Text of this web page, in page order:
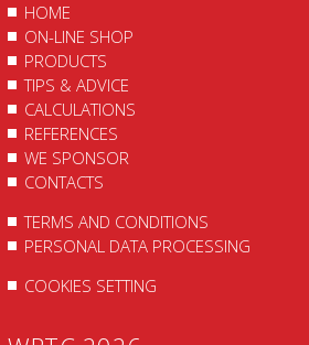
HOME
ON-LINE SHOP
PRODUCTS
TIPS & ADVICE
CALCULATIONS
REFERENCES
WE SPONSOR
CONTACTS
TERMS AND CONDITIONS
PERSONAL DATA PROCESSING
COOKIES SETTING